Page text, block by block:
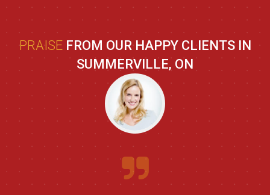
PRAISE FROM OUR HAPPY CLIENTS IN
SUMMERVILLE, ON